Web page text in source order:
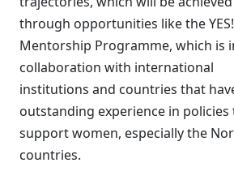
through opportunities like the YES!
Mentorship Programme, which is
collaboration with international
institutions and countries that
outstanding experience in policies
support women, especially the
countries.